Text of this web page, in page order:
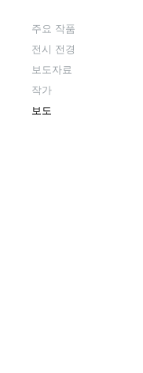
주요 작품
전시 전경
보도자료
작가
보도